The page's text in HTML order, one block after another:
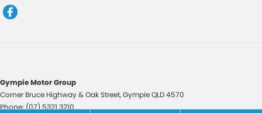
Gympie Motor Group
Corner Bruce Highway & Oak Street,GympieQLD4570
Phone:(07) 5321 3210